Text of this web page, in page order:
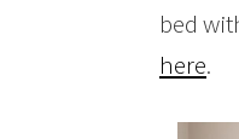
bed
here.